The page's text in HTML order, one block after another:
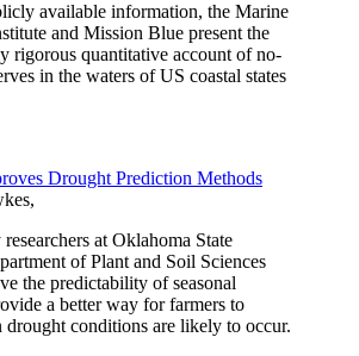
available information, the Marine
and Mission Blue present the
rigorous quantitative account of no-
in the waters of US coastal states
Drought Prediction Methods
at Oklahoma State
of Plant and Soil Sciences
the predictability of seasonal
a better way for farmers to
drought conditions are likely to occur.